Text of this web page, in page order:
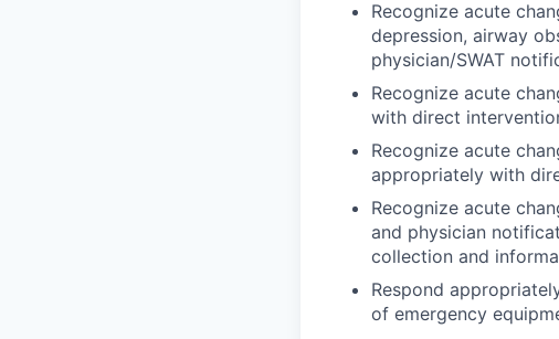
Recognize acute
depression, airway
physician/SWAT
Recognize acute
with direct
Recognize acute
appropriately with
Recognize acute
and physician
collection and
Respond
of emergency